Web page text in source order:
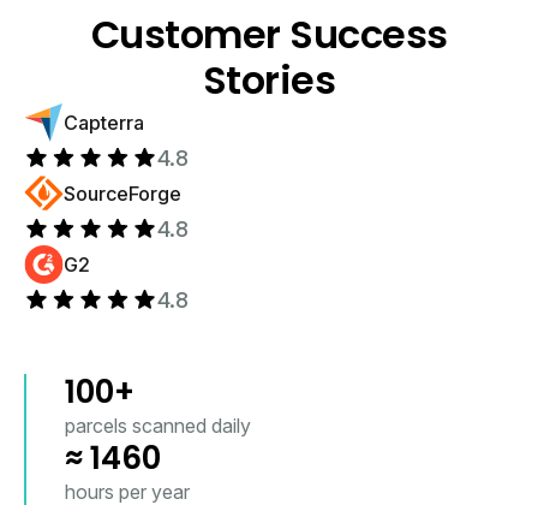
Customer Success
Stories
Capterra
4.8
SourceForge
4.8
G2
4.8
100+
parcels scanned daily
≈1460
hours per year